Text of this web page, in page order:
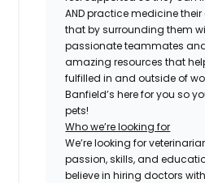
AND practice medicine
that by surrounding them
passionate teammates
amazing resources that
fulfilled in and outside of
Banfield’s here for you so
pets!
Who we’re looking for
We’re looking for
passion, skills, and
believe in hiring doctors